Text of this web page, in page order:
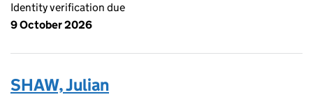
Identity verification due
9 October 2026
SHAW, Julian